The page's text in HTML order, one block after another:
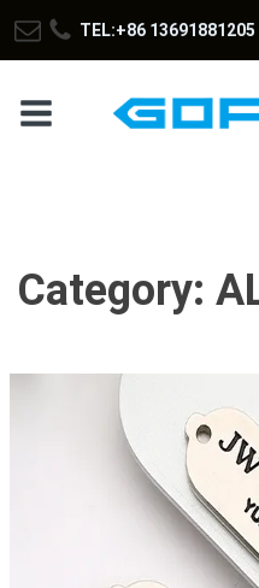
TEL:+86 13691881205
Category: